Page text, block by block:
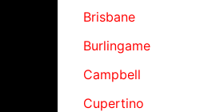
Brisbane
Burlingame
Campbell
Cupertino